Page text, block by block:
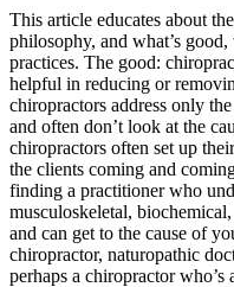
This article educates about
philosophy, and what’s
practices. The good:
helpful in reducing or
chiropractors address only
and often don’t look at the
chiropractors often set up
the clients coming and
finding a practitioner who
musculoskeletal,
and can get to the cause of
chiropractor, naturopathic
perhaps a chiropractor who’s